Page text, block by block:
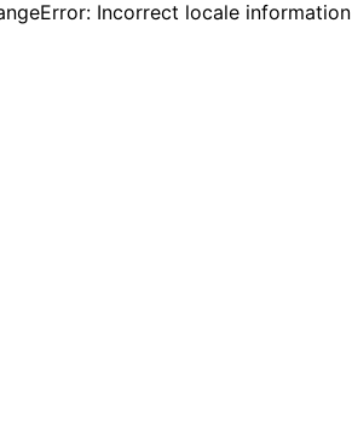
Incorrect locale information